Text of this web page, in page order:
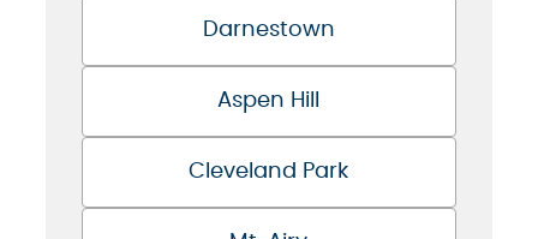
Darnestown
Aspen Hill
Cleveland Park